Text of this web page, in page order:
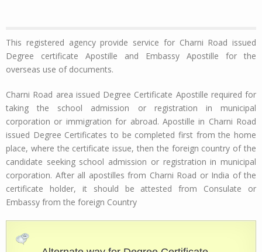
This registered agency provide service for Charni Road issued
Degree certificate Apostille and Embassy Apostille for the
overseas use of documents.
Charni Road area issued Degree Certificate Apostille required for
taking the school admission or registration in municipal
corporation or immigration for abroad. Apostille in Charni Road
issued Degree Certificates to be completed first from the home
place, where the certificate issue, then the foreign country of the
candidate seeking school admission or registration in municipal
corporation. After all apostilles from Charni Road or India of the
certificate holder, it should be attested from Consulate or
Embassy from the foreign Country